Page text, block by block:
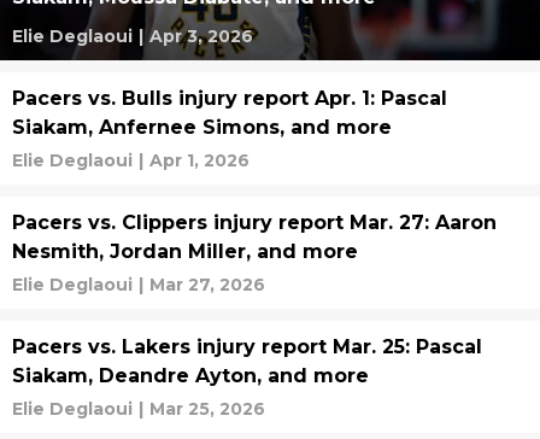
Elie Deglaoui | Apr 3, 2026
Pacers vs. Bulls injury report Apr. 1: Pascal
Siakam, Anfernee Simons, and more
Elie Deglaoui | Apr 1, 2026
Pacers vs. Clippers injury report Mar. 27: Aaron
Nesmith, Jordan Miller, and more
Elie Deglaoui | Mar 27, 2026
Pacers vs. Lakers injury report Mar. 25: Pascal
Siakam, Deandre Ayton, and more
Elie Deglaoui | Mar 25, 2026